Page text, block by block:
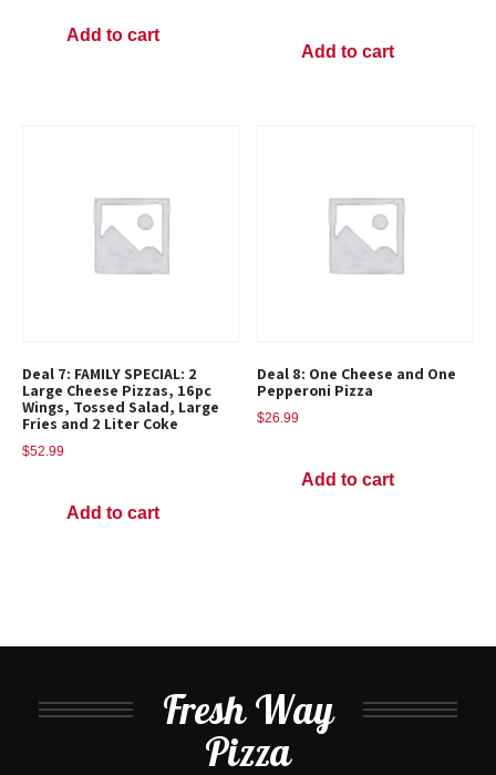
Add to cart
Add to cart
Deal 7: FAMILY SPECIAL: 2
Large Cheese Pizzas, 16pc
Wings, Tossed Salad, Large
Fries and 2 Liter Coke
$52.99
Add to cart
Deal 8: One Cheese and One
Pepperoni Pizza
$26.99
Add to cart
Fresh Way
Pizza